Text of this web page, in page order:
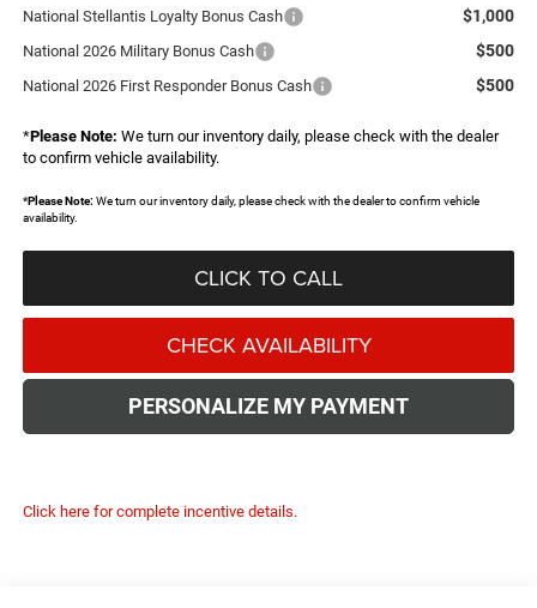
National Stellantis Loyalty Bonus Cash $1,000
National 2026 Military Bonus Cash $500
National 2026 First Responder Bonus Cash $500
*Please Note: We turn our inventory daily, please check with the dealer
to confirm vehicle availability.
*Please Note:We turn our inventory daily, please check with the dealer to confirm vehicle
availability.
CLICK TO CALL
CHECK AVAILABILITY
PERSONALIZE MY PAYMENT
Click here for complete incentive details.